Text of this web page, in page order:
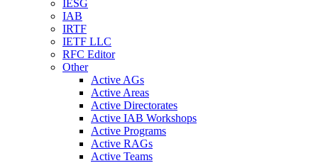
IESG
IAB
IRTF
IETF LLC
RFC Editor
Other
Active AGs
Active Areas
Active Directorates
Active IAB Workshops
Active Programs
Active RAGs
Active Teams